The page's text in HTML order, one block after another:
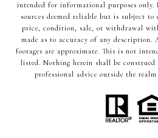
intended for informational purposes
sources deemed reliable but is subject to
price, condition, sale, or withdrawal
made as to accuracy of any description.
footages are approximate. This is not
listed. Nothing herein shall be
professional advice outside the